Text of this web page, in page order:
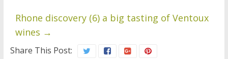
Rhone discovery (6) a big tasting of Ventoux
wines →
Share This Post: